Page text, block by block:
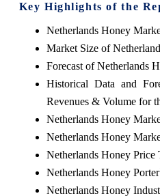
Key Highlights of the
Netherlands Honey
Market Size of
Forecast of Netherlands
Historical Data and
Revenues & Volume for
Netherlands Honey
Netherlands Honey
Netherlands Honey Price
Netherlands Honey
Netherlands Honey